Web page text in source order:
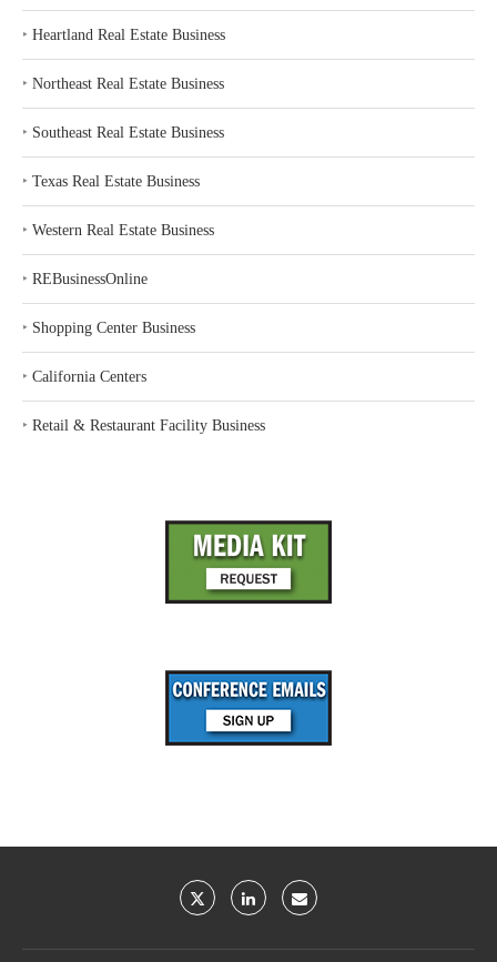
‣ Heartland Real Estate Business
‣ Northeast Real Estate Business
‣ Southeast Real Estate Business
‣ Texas Real Estate Business
‣ Western Real Estate Business
‣ REBusinessOnline
‣ Shopping Center Business
‣ California Centers
‣ Retail & Restaurant Facility Business